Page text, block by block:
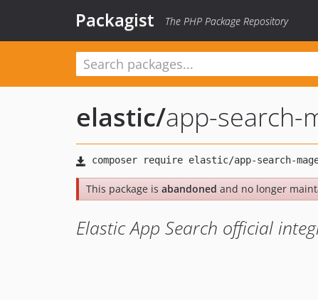
Packagist The PHP Package Repository
elastic/app-search-
This package is abandoned and no longer
Elastic App Search official